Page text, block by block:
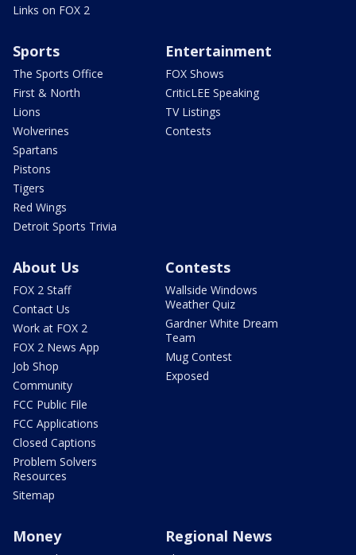
Links on FOX 2
Sports
The Sports Office
First & North
Lions
Wolverines
Spartans
Pistons
Tigers
Red Wings
Detroit Sports Trivia
Entertainment
FOX Shows
CriticLEE Speaking
TV Listings
Contests
About Us
FOX 2 Staff
Contact Us
Work at FOX 2
FOX 2 News App
Job Shop
Community
FCC Public File
FCC Applications
Closed Captions
Problem Solvers
Resources
Sitemap
Contests
Wallside Windows
Weather Quiz
Gardner White Dream
Team
Mug Contest
Exposed
Money Regional News